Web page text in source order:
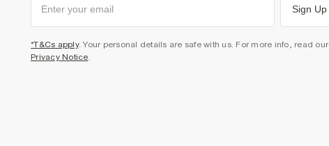
Sign Up
*T&Cs apply. Your personal details are safe with us. For more info, read our
Privacy Notice